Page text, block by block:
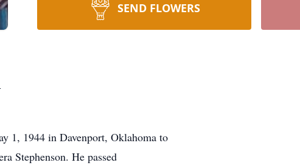
SEND FLOWERS
1, 1944 in Davenport, Oklahoma to
Stephenson. He passed